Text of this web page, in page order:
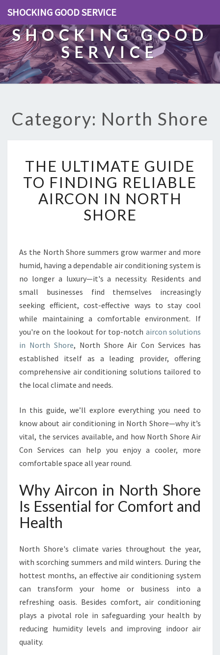
SHOCKING GOOD SERVICE
SHOCKING GOOD
SERVICE
Category: North Shore
H
E
U
L
T
I
T
E
U
I
D
E
O
F
I
N
G
R
E
A
L
A
O
N
I
N
R
T
THE ULTIMATE GUIDE
TO FINDING RELIABLE
AIRCON IN NORTH
SHORE
As the North Shore summers grow warmer and more
humid, having a dependable air conditioning system is
no longer a luxury—it's a necessity. Residents and
small businesses find themselves increasingly
seeking efficient, cost-effective ways to stay cool
while maintaining a comfortable environment. If
you're on the lookout for top-notch aircon solutions
in North Shore, North Shore Air Con Services has
established itself as a leading provider, offering
comprehensive air conditioning solutions tailored to
the local climate and needs.
In this guide, we’ll explore everything you need to
know about air conditioning in North Shore—why it’s
vital, the services available, and how North Shore Air
Con Services can help you enjoy a cooler, more
comfortable space all year round.
Why Aircon in North Shore
Is Essential for Comfort and
Health
North Shore's climate varies throughout the year,
with scorching summers and mild winters. During the
hottest months, an effective air conditioning system
can transform your home or business into a
refreshing oasis. Besides comfort, air conditioning
plays a pivotal role in safeguarding your health by
reducing humidity levels and improving indoor air
quality.